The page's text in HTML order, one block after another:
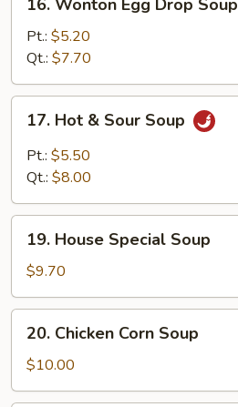
Wonton
Egg
Drop
Soup
16. Wonton Egg Drop Soup
Pt.: $5.20
Qt.: $7.70
Hot
Sour
17. Hot & Sour Soup
Pt.: $5.50
Qt.: $8.00
House
Special
Soup
19. House Special Soup
$9.70
Chicken
Corn
Soup
20. Chicken Corn Soup
$10.00